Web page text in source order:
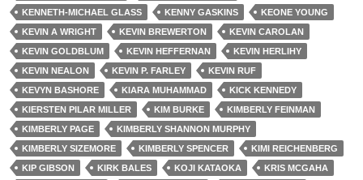
KENNETH-MICHAEL GLASS KENNY GASKINS
KEONE YOUNG
KEVIN A WRIGHT
KEVIN BREWERTON
KEVIN CAROLAN
KEVIN GOLDBLUM
KEVIN HEFFERNAN
KEVIN HERLIHY
KEVIN NEALON
KEVIN P. FARLEY
KEVIN RUF
KEVYN BASHORE
KIARA MUHAMMAD
KICK KENNEDY
KIERSTEN PILAR MILLER
KIM BURKE
KIMBERLY FEINMAN
KIMBERLY PAGE
KIMBERLY SHANNON MURPHY
KIMBERLY SIZEMORE
KIMBERLY SPENCER
KIMI REICHENBERG
KIP GIBSON
KIRK BALES KOJI KATAOKA
KRIS MCGAHA